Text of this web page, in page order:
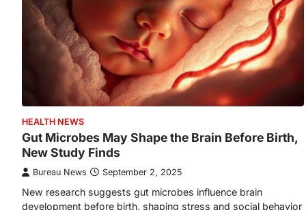
HEALTH NEWS
Gut Microbes May Shape the Brain Before Birth,
New Study Finds
Bureau News September 2, 2025
New research suggests gut microbes influence brain
development before birth, shaping stress and social behavior